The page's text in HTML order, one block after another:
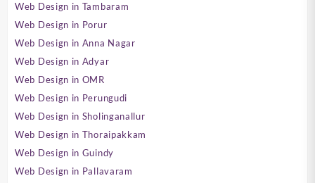
Web Design in Tambaram
Web Design in Porur
Web Design in Anna Nagar
Web Design in Adyar
Web Design in OMR
Web Design in Perungudi
Web Design in Sholinganallur
Web Design in Thoraipakkam
Web Design in Guindy
Web Design in Pallavaram